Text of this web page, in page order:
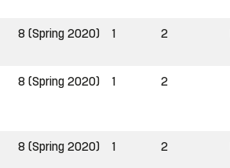
8 (Spring 2020) 1 2
8 (Spring 2020) 1 2
8 (Spring 2020) 1 2